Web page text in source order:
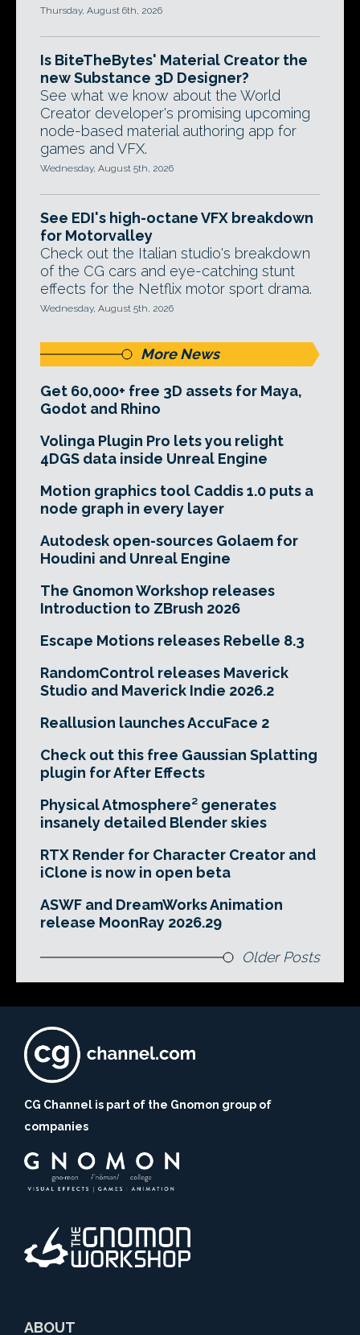
Thursday, August 6th, 2026
Is BiteTheBytes' Material Creator the
new Substance 3D Designer?
See what we know about the World
Creator developer's promising upcoming
node-based material authoring app for
games and VFX.
Wednesday, August 5th, 2026
See EDI's high-octane VFX breakdown
for Motorvalley
Check out the Italian studio's breakdown
of the CG cars and eye-catching stunt
effects for the Netflix motor sport drama.
Wednesday, August 5th, 2026
More News
Get 60,000+ free 3D assets for Maya,
Godot and Rhino
Volinga Plugin Pro lets you relight
4DGS data inside Unreal Engine
Motion graphics tool Caddis 1.0 puts a
node graph in every layer
Autodesk open-sources Golaem for
Houdini and Unreal Engine
The Gnomon Workshop releases
Introduction to ZBrush 2026
Escape Motions releases Rebelle 8.3
RandomControl releases Maverick
Studio and Maverick Indie 2026.2
Reallusion launches AccuFace 2
Check out this free Gaussian Splatting
plugin for After Effects
Physical Atmosphere² generates
insanely detailed Blender skies
RTX Render for Character Creator and
iClone is now in open beta
ASWF and DreamWorks Animation
release MoonRay 2026.29
Older Posts
CG Channel is part of the Gnomon group of
companies
ABOUT